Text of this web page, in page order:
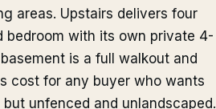
areas. Upstairs delivers four
bedroom with its own private 4-
is a full walkout and
cost for any buyer who wants
unfenced and unlandscaped.